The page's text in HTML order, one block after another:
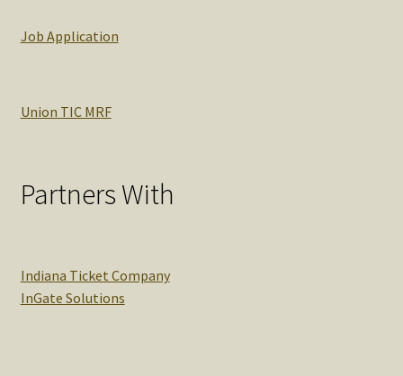
Job Application
Union TIC MRF
Partners With
Indiana Ticket Company
InGate Solutions